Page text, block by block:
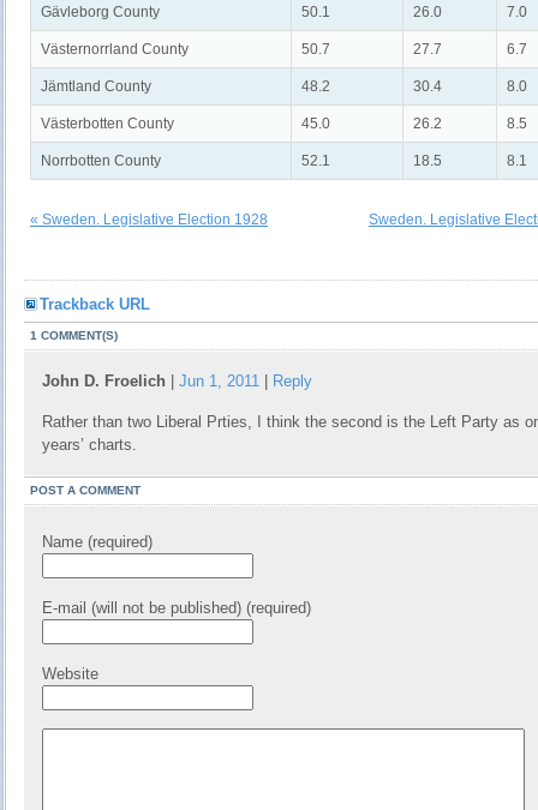
Gävleborg County 50.1 26.0 7.0
Västernorrland County 50.7 27.7 6.7
Jämtland County 48.2 30.4 8.0
Västerbotten County 45.0 26.2 8.5
Norrbotten County 52.1 18.5 8.1
« Sweden. Legislative Election 1928 Sweden. Legislative
Trackback URL
1 COMMENT(S)
John D. Froelich Jun 1, 2011 Reply
Rather than two Liberal Prties, I think the second is the Left Party as
years’ charts.
POST A COMMENT
Name (required)
E-mail (will not be published) (required)
Website